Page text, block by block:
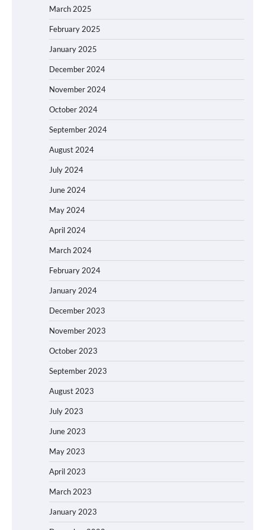
March 2025
February 2025
January 2025
December 2024
November 2024
October 2024
September 2024
August 2024
July 2024
June 2024
May 2024
April 2024
March 2024
February 2024
January 2024
December 2023
November 2023
October 2023
September 2023
August 2023
July 2023
June 2023
May 2023
April 2023
March 2023
January 2023